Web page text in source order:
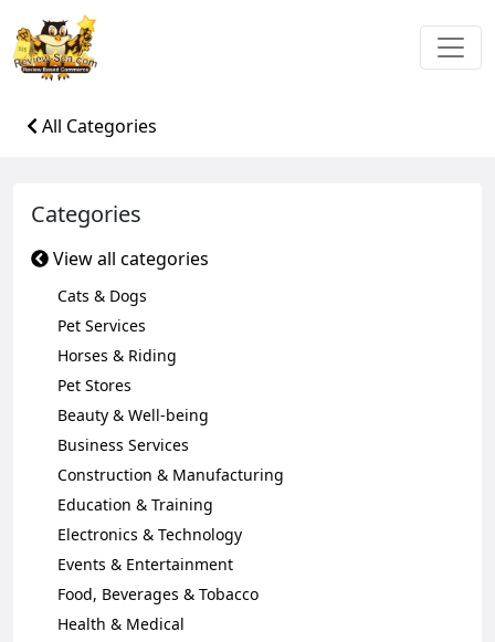
All Categories
Categories
View all categories
Cats & Dogs
Pet Services
Horses & Riding
Pet Stores
Beauty & Well-being
Business Services
Construction & Manufacturing
Education & Training
Electronics & Technology
Events & Entertainment
Food, Beverages & Tobacco
Health & Medical